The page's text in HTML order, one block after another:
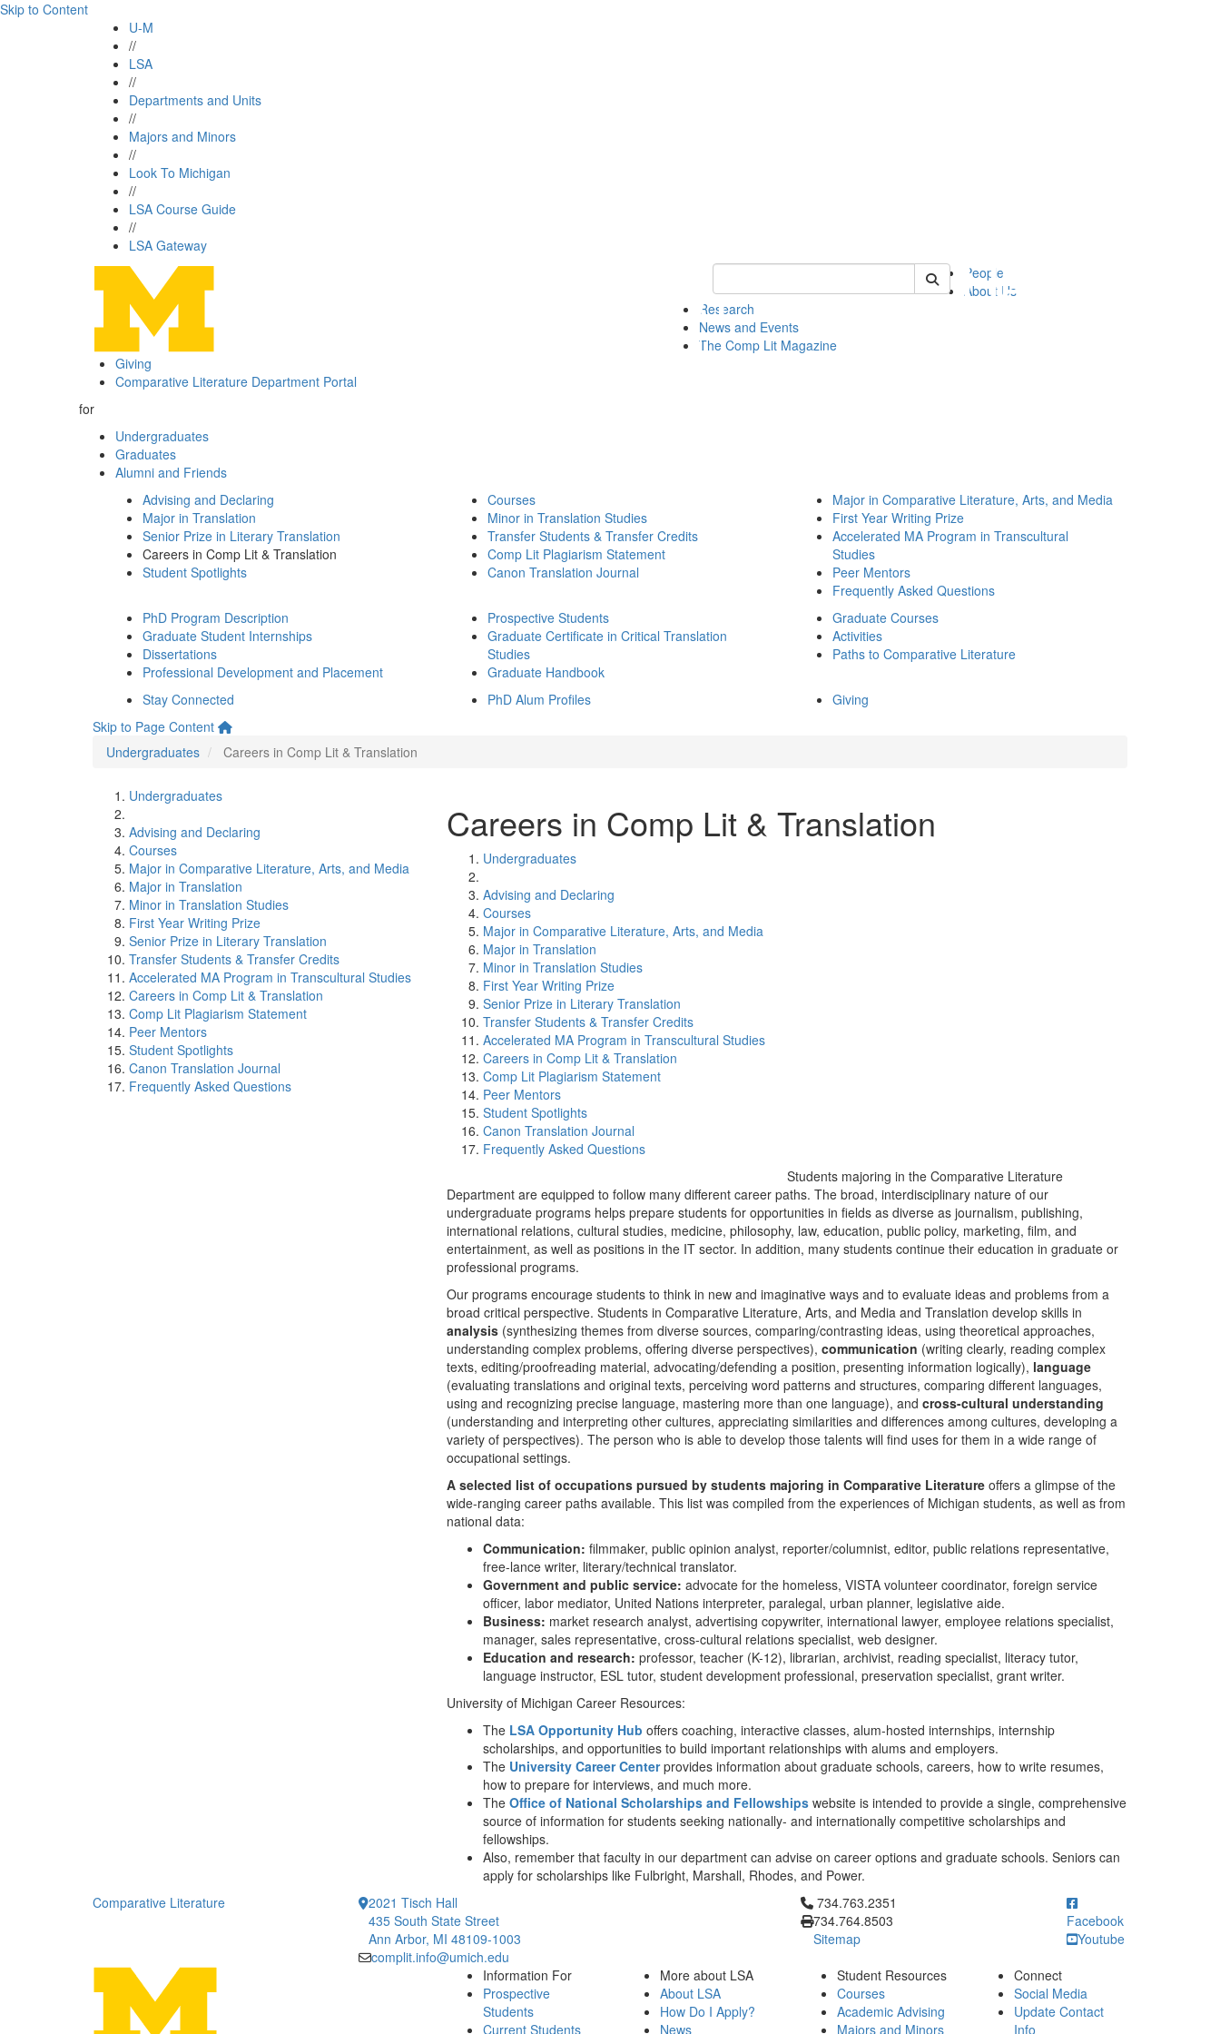
Skip to Content
U-M
//
LSA
//
Departments and Units
//
Majors and Minors
//
Look To Michigan
//
LSA Course Guide
//
LSA Gateway
Keyword Search of complit
People
About Us
Research
News and Events
The Comp Lit Magazine
Giving
Comparative Literature Department Portal
for
Undergraduates
Graduates
Alumni and Friends
Advising and Declaring
Major in Translation
Senior Prize in Literary Translation
Careers in Comp Lit & Translation
Student Spotlights
Courses
Minor in Translation Studies
Transfer Students & Transfer Credits
Comp Lit Plagiarism Statement
Canon Translation Journal
Major in Comparative Literature, Arts, and Media
First Year Writing Prize
Accelerated MA Program in Transcultural
Studies
Peer Mentors
Frequently Asked Questions
PhD Program Description
Graduate Student Internships
Dissertations
Professional Development and Placement
Prospective Students
Graduate Certificate in Critical Translation
Studies
Graduate Handbook
Graduate Courses
Activities
Paths to Comparative Literature
Stay Connected PhD Alum Profiles
Giving
Skip to Page Content
Undergraduates
Careers in Comp Lit & Translation
Undergraduates
Advising and Declaring
Courses
Major in Comparative Literature, Arts, and Media
Major in Translation
Minor in Translation Studies
First Year Writing Prize
Senior Prize in Literary Translation
Transfer Students & Transfer Credits
Accelerated MA Program in Transcultural Studies
Careers in Comp Lit & Translation
Comp Lit Plagiarism Statement
Peer Mentors
Student Spotlights
Canon Translation Journal
Frequently Asked Questions
Careers in Comp Lit & Translation
Undergraduates
Advising and Declaring
Courses
Major in Comparative Literature, Arts, and Media
Major in Translation
Minor in Translation Studies
First Year Writing Prize
Senior Prize in Literary Translation
Transfer Students & Transfer Credits
Accelerated MA Program in Transcultural Studies
Careers in Comp Lit & Translation
Comp Lit Plagiarism Statement
Peer Mentors
Student Spotlights
Canon Translation Journal
Frequently Asked Questions
Students majoring in the Comparative Literature
Department are equipped to follow many different career paths. The broad, interdisciplinary nature of our
undergraduate programs helps prepare students for opportunities in fields as diverse as journalism, publishing,
international relations, cultural studies, medicine, philosophy, law, education, public policy, marketing, film, and
entertainment, as well as positions in the IT sector. In addition, many students continue their education in graduate or
professional programs.
Our programs encourage students to think in new and imaginative ways and to evaluate ideas and problems from a
broad critical perspective. Students in Comparative Literature, Arts, and Media and Translation develop skills in
analysis (synthesizing themes from diverse sources, comparing/contrasting ideas, using theoretical approaches,
understanding complex problems, offering diverse perspectives), communication (writing clearly, reading complex
texts, editing/proofreading material, advocating/defending a position, presenting information logically), language
(evaluating translations and original texts, perceiving word patterns and structures, comparing different languages,
using and recognizing precise language, mastering more than one language), and cross-cultural understanding
(understanding and interpreting other cultures, appreciating similarities and differences among cultures, developing a
variety of perspectives). The person who is able to develop those talents will find uses for them in a wide range of
occupational settings.
A selected list of occupations pursued by students majoring in Comparative Literature offers a glimpse of the
wide-ranging career paths available. This list was compiled from the experiences of Michigan students, as well as from
national data:
Communication: filmmaker, public opinion analyst, reporter/columnist, editor, public relations representative,
free-lance writer, literary/technical translator.
Government and public service: advocate for the homeless, VISTA volunteer coordinator, foreign service
officer, labor mediator, United Nations interpreter, paralegal, urban planner, legislative aide.
Business: market research analyst, advertising copywriter, international lawyer, employee relations specialist,
manager, sales representative, cross-cultural relations specialist, web designer.
Education and research: professor, teacher (K-12), librarian, archivist, reading specialist, literacy tutor,
language instructor, ESL tutor, student development professional, preservation specialist, grant writer.
University of Michigan Career Resources:
The LSA Opportunity Hub offers coaching, interactive classes, alum-hosted internships, internship
scholarships, and opportunities to build important relationships with alums and employers.
The University Career Centerprovides information about graduate schools, careers, how to write resumes,
how to prepare for interviews, and much more.
The Office of National Scholarships and Fellowships website is intended to provide a single, comprehensive
source of information for students seeking nationally- and internationally competitive scholarships and
fellowships.
Also, remember that faculty in our department can advise on career options and graduate schools. Seniors can
apply for scholarships like Fulbright, Marshall, Rhodes, and Power.
Comparative Literature
2021 Tisch Hall
435 South State Street
Ann Arbor, MI 48109-1003
complit.info@umich.edu
Click to call 734.763.2351
734.763.2351
734.764.8503
Sitemap
Facebook
Youtube
Information For
Prospective
Students
Current Students
More about LSA
About LSA
How Do I Apply?
News
Student Resources
Courses
Academic Advising
Majors and Minors
Connect
Social Media
Update Contact
Info